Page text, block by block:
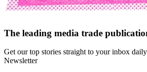
The leading media trade
Get our top stories straight to your inbox
Newsletter